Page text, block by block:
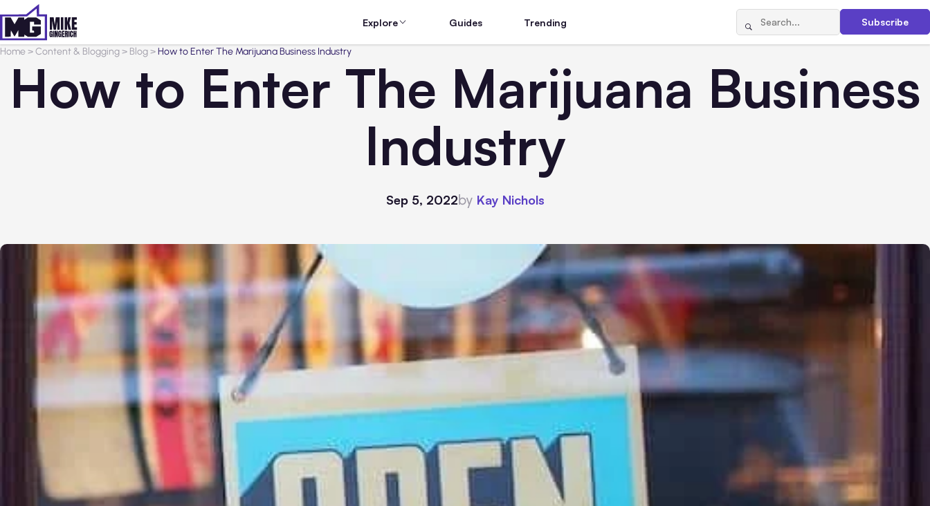
Explore Guides Trending Subscribe
Home>Content & Blogging> Blog>How to Enter The Marijuana Business Industry
How to Enter The Marijuana Business
Industry
Sep 5, 2022by Kay Nichols